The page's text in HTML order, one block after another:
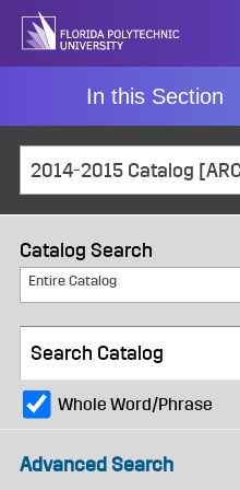
Skip
In this Section
2014-2015 Catalog
Catalog Search
Entire Catalog
Whole Word/Phrase
Advanced Search